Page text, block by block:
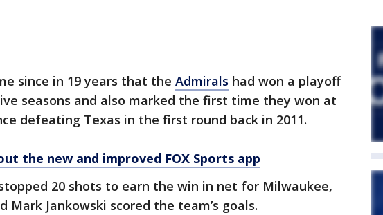
since in 19 years that the Admirals had won a playoff
seasons and also marked the first time they won at
defeating Texas in the first round back in 2011.
the new and improved FOX Sports app
20 shots to earn the win in net for Milwaukee,
Mark Jankowski scored the team’s goals.